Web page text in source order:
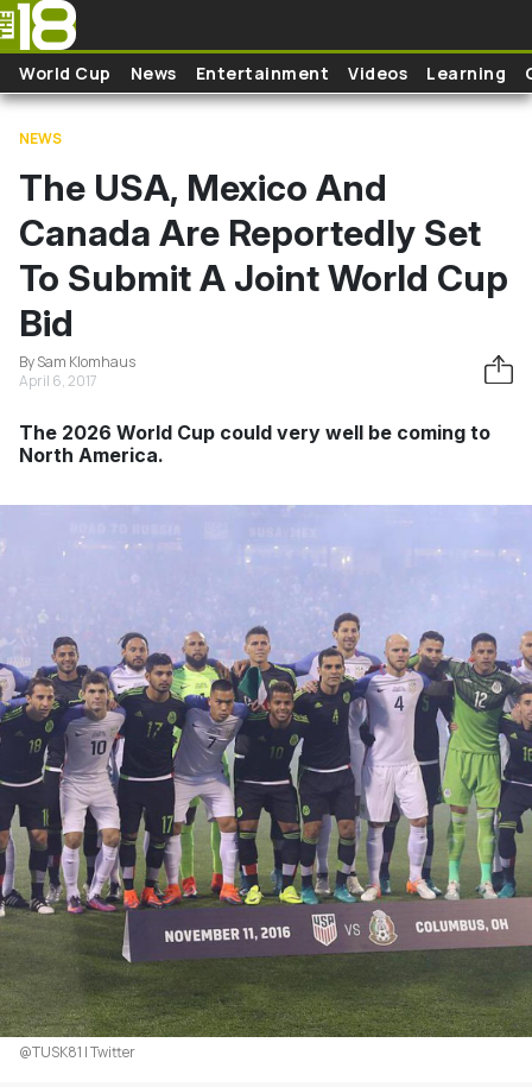
Skip to main content
World Cup News Entertainment Videos Learning
NEWS
The USA, Mexico And
Canada Are Reportedly Set
To Submit A Joint World Cup
Bid
By Sam Klomhaus
April 6, 2017
The 2026 World Cup could very well be coming to
North America.
@TUSK81 | Twitter